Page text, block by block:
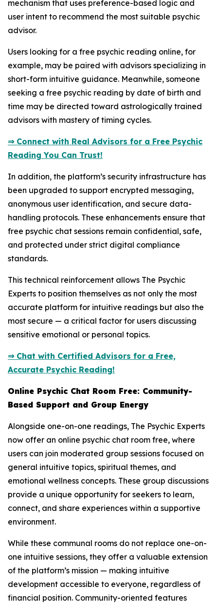
mechanism that uses preference-based logic and
user intent to recommend the most suitable psychic
advisor.
Users looking for a free psychic reading online, for
example, may be paired with advisors specializing in
short-form intuitive guidance. Meanwhile, someone
seeking a free psychic reading by date of birth and
time may be directed toward astrologically trained
advisors with mastery of timing cycles.
⇒ Connect with Real Advisors for a Free Psychic
Reading You Can Trust!
In addition, the platform’s security infrastructure has
been upgraded to support encrypted messaging,
anonymous user identification, and secure data-
handling protocols. These enhancements ensure that
free psychic chat sessions remain confidential, safe,
and protected under strict digital compliance
standards.
This technical reinforcement allows The Psychic
Experts to position themselves as not only the most
accurate platform for intuitive readings but also the
most secure — a critical factor for users discussing
sensitive emotional or personal topics.
⇒ Chat with Certified Advisors for a Free,
Accurate Psychic Reading!
Online Psychic Chat Room Free: Community-
Based Support and Group Energy
Alongside one-on-one readings, The Psychic Experts
now offer an online psychic chat room free, where
users can join moderated group sessions focused on
general intuitive topics, spiritual themes, and
emotional wellness concepts. These group discussions
provide a unique opportunity for seekers to learn,
connect, and share experiences within a supportive
environment.
While these communal rooms do not replace one-on-
one intuitive sessions, they offer a valuable extension
of the platform’s mission — making intuitive
development accessible to everyone, regardless of
financial position. Community-oriented features